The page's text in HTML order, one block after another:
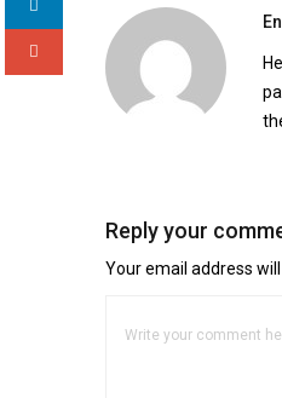
Reply your
Your email address